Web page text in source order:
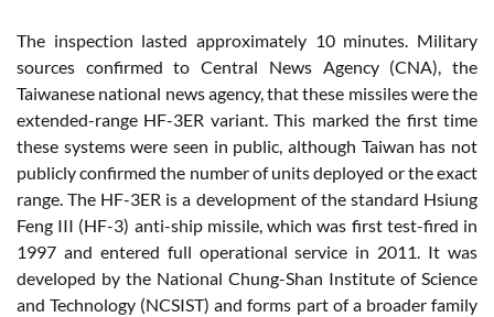
The inspection lasted approximately 10 minutes. Military
sources confirmed to Central News Agency (CNA), the
Taiwanese national news agency, that these missiles were the
extended-range HF-3ER variant. This marked the first time
these systems were seen in public, although Taiwan has not
publicly confirmed the number of units deployed or the exact
range. The HF-3ER is a development of the standard Hsiung
Feng III (HF-3) anti-ship missile, which was first test-fired in
1997 and entered full operational service in 2011. It was
developed by the National Chung-Shan Institute of Science
and Technology (NCSIST) and forms part of a broader family